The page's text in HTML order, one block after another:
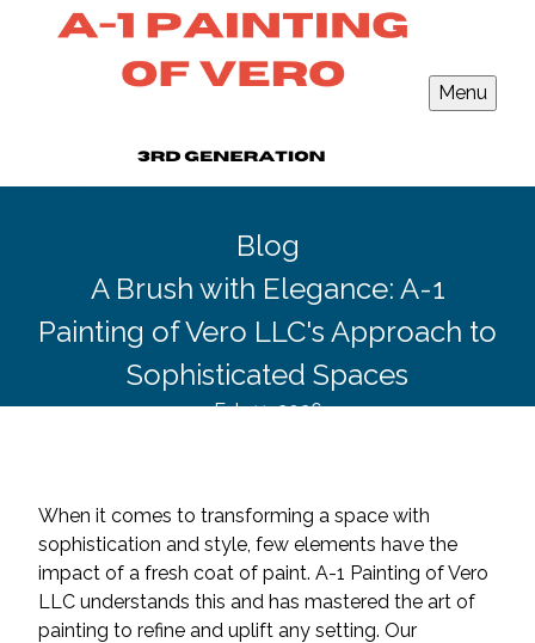
Menu
Blog
A Brush with Elegance: A-1
Painting of Vero LLC's Approach to
Sophisticated Spaces
Feb 11, 2026
When it comes to transforming a space with
sophistication and style, few elements have the
impact of a fresh coat of paint. A-1 Painting of Vero
LLC understands this and has mastered the art of
painting to refine and uplift any setting. Our